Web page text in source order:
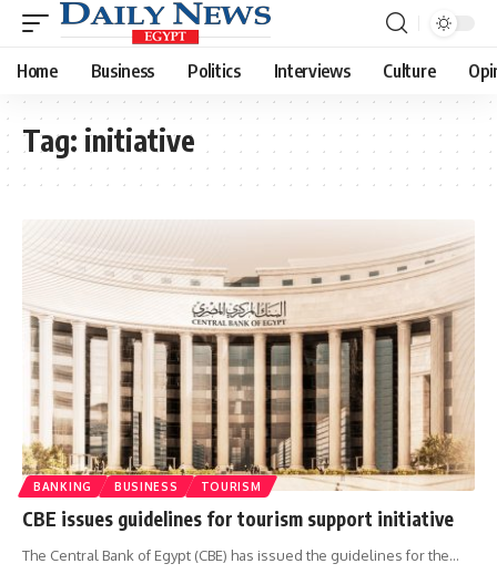
Home Business Politics Interviews Culture
Tag: initiative
BANKING BUSINESS TOURISM
CBE issues guidelines for tourism support initiative
The Central Bank of Egypt (CBE) has issued the guidelines for the…